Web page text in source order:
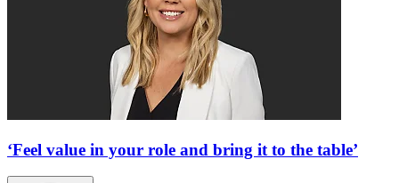
‘Feel value in your role and bring it to the table’